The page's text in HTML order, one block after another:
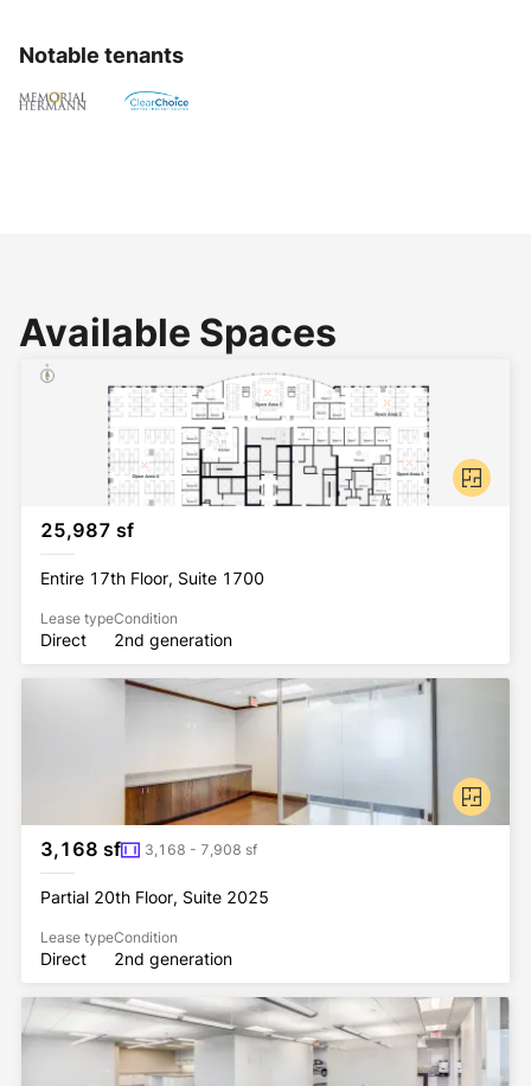
Notable tenants
Available Spaces
25,987 sf
Entire 17th Floor, Suite 1700
Lease type
Direct
Condition
2nd generation
3,168 sf 3,168 - 7,908 sf
Partial 20th Floor, Suite 2025
Lease type
Direct
Condition
2nd generation